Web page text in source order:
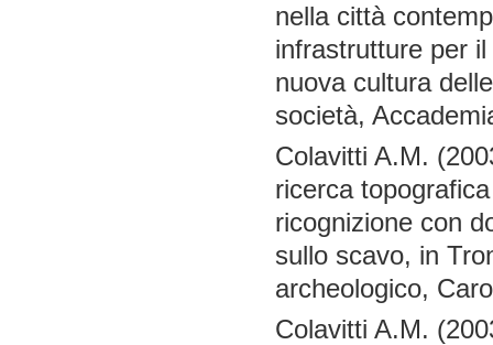
nella città
infrastrutture per
nuova cultura
società,
Colavitti A.M.
ricerca
ricognizione con
sullo scavo, in
archeologico,
Colavitti A.M.